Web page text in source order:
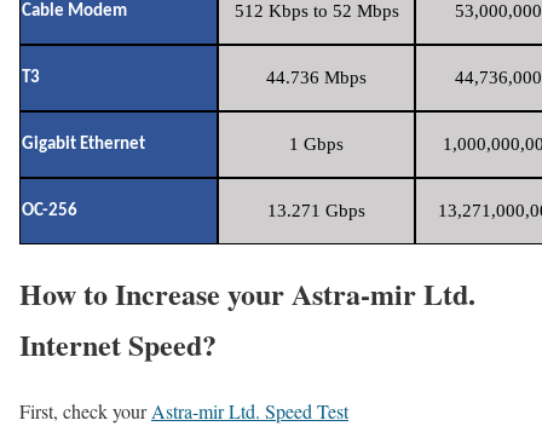
Cable Modem 512 Kbps to 52 Mbps
T3 44.736 Mbps
Gigabit Ethernet 1 Gbps
OC-256 13.271 Gbps
How to Increase your Astra-mir Ltd.
Internet Speed?
First, check yourAstra-mir Ltd. Speed Test